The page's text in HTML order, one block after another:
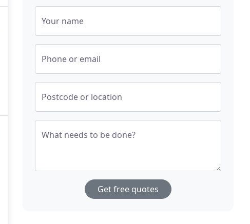
Your name
Phone or email
Postcode or location
What needs to be done?
Get free quotes